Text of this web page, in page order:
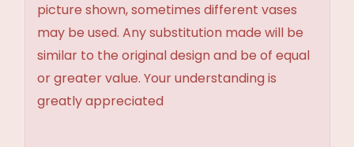
picture shown, sometimes different vases
may be used. Any substitution made will be
similar to the original design and be of equal
or greater value. Your understanding is
greatly appreciated